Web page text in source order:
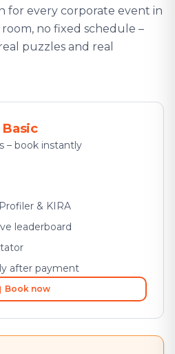
for every corporate event in
no fixed schedule –
puzzles and real
– book instantly
& KIRA
leaderboard
after payment
Book now